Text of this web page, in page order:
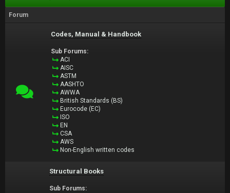
Forum
Codes, Manual & Handbook
Sub Forums:
ACI
AISC
ASTM
AASHTO
AWWA
British Standards (BS)
Eurocode (EC)
ISO
EN
CSA
AWS
Non-English written codes
Structural Books
Sub Forums: